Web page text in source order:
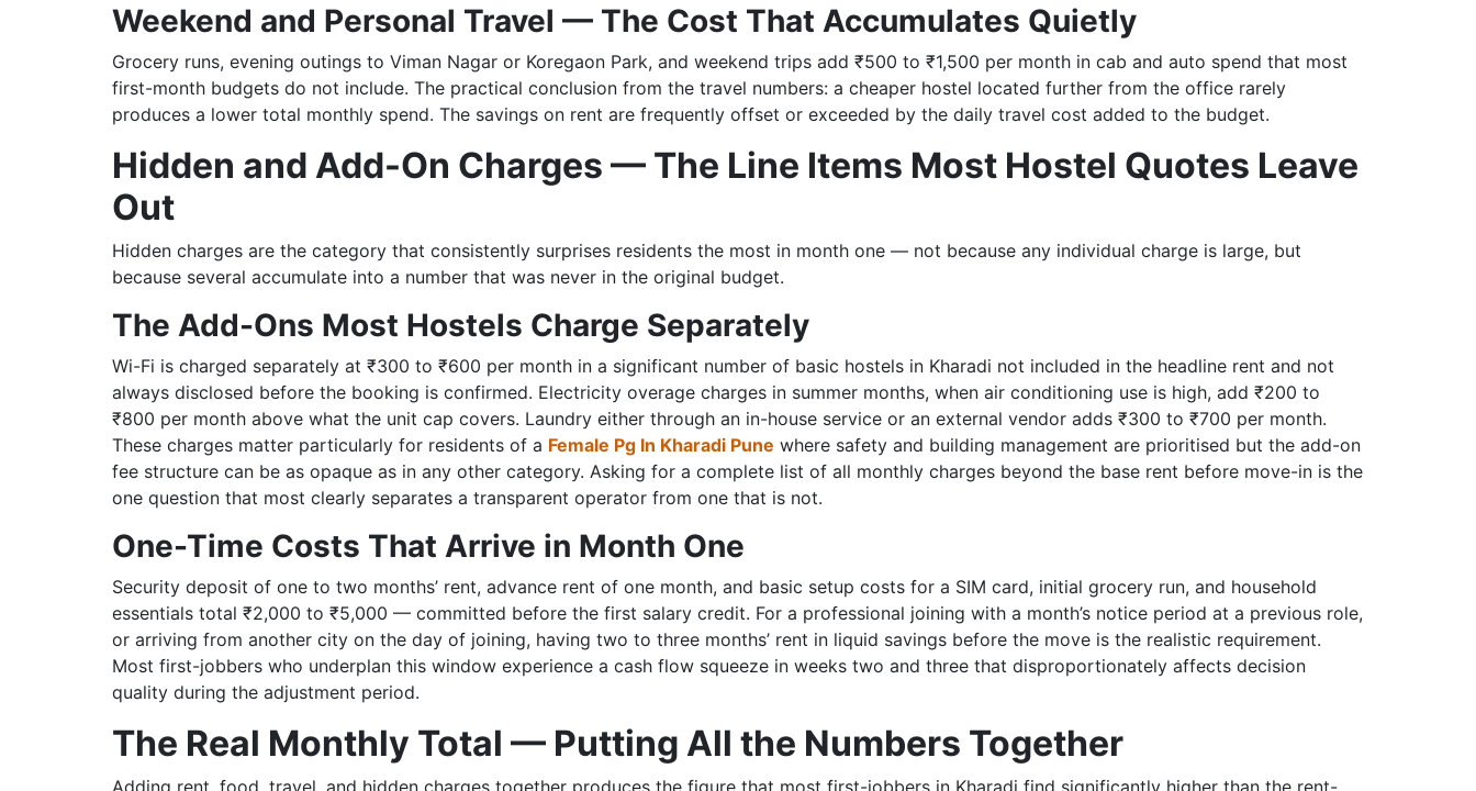
Weekend and Personal Travel — The Cost That Accumulates Quietly
Grocery runs, evening outings to Viman Nagar or Koregaon Park, and weekend trips add ₹500 to ₹1,500 per month in cab and auto spend that most
first-month budgets do not include. The practical conclusion from the travel numbers: a cheaper hostel located further from the office rarely
produces a lower total monthly spend. The savings on rent are frequently offset or exceeded by the daily travel cost added to the budget.
Hidden and Add-On Charges — The Line Items Most Hostel Quotes Leave
Out
Hidden charges are the category that consistently surprises residents the most in month one — not because any individual charge is large, but
because several accumulate into a number that was never in the original budget.
The Add-Ons Most Hostels Charge Separately
Wi-Fi is charged separately at ₹300 to ₹600 per month in a significant number of basic hostels in Kharadi not included in the headline rent and not
always disclosed before the booking is confirmed. Electricity overage charges in summer months, when air conditioning use is high, add ₹200 to
₹800 per month above what the unit cap covers. Laundry either through an in-house service or an external vendor adds ₹300 to ₹700 per month.
These charges matter particularly for residents of a Female Pg In Kharadi Pune where safety and building management are prioritised but the add-on
fee structure can be as opaque as in any other category. Asking for a complete list of all monthly charges beyond the base rent before move-in is the
one question that most clearly separates a transparent operator from one that is not.
One-Time Costs That Arrive in Month One
Security deposit of one to two months’ rent, advance rent of one month, and basic setup costs for a SIM card, initial grocery run, and household
essentials total ₹2,000 to ₹5,000 — committed before the first salary credit. For a professional joining with a month’s notice period at a previous role,
or arriving from another city on the day of joining, having two to three months’ rent in liquid savings before the move is the realistic requirement.
Most first-jobbers who underplan this window experience a cash flow squeeze in weeks two and three that disproportionately affects decision
quality during the adjustment period.
The Real Monthly Total — Putting All the Numbers Together
Adding rent, food, travel, and hidden charges together produces the figure that most first-jobbers in Kharadi find significantly higher than the rent-